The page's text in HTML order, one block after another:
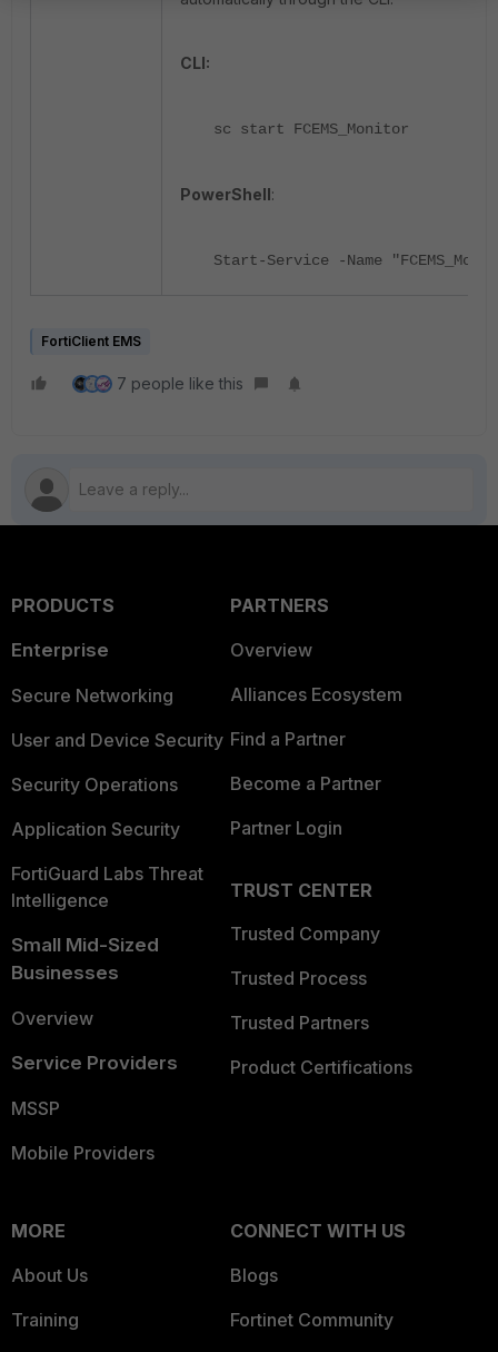
CLI:
sc start FCEMS_Monitor
PowerShell:
Start-Service -Name
FortiClient EMS
7 people like this
PRODUCTS
Enterprise
Secure Networking
User and Device Security
Security Operations
Application Security
FortiGuard Labs Threat
Intelligence
Small Mid-Sized
Businesses
Overview
Service Providers
MSSP
Mobile Providers
PARTNERS
Overview
Alliances Ecosystem
Find a Partner
Become a Partner
Partner Login
TRUST CENTER
Trusted Company
Trusted Process
Trusted Partners
Product Certifications
MORE
About Us
Training
CONNECT WITH US
Blogs
Fortinet Community